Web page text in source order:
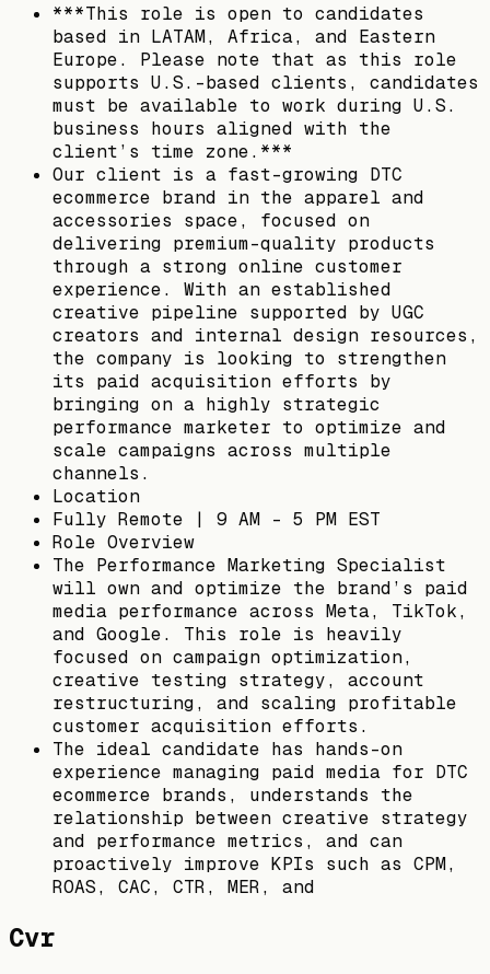
***This role is open to candidates
based in LATAM, Africa, and Eastern
Europe. Please note that as this role
supports U.S.-based clients, candidates
must be available to work during U.S.
business hours aligned with the
client’s time zone.***
Our client is a fast-growing DTC
ecommerce brand in the apparel and
accessories space, focused on
delivering premium-quality products
through a strong online customer
experience. With an established
creative pipeline supported by UGC
creators and internal design resources,
the company is looking to strengthen
its paid acquisition efforts by
bringing on a highly strategic
performance marketer to optimize and
scale campaigns across multiple
channels.
Location
Fully Remote | 9 AM - 5 PM EST
Role Overview
The Performance Marketing Specialist
will own and optimize the brand’s paid
media performance across Meta, TikTok,
and Google. This role is heavily
focused on campaign optimization,
creative testing strategy, account
restructuring, and scaling profitable
customer acquisition efforts.
The ideal candidate has hands-on
experience managing paid media for DTC
ecommerce brands, understands the
relationship between creative strategy
and performance metrics, and can
proactively improve KPIs such as CPM,
ROAS, CAC, CTR, MER, and
Cvr